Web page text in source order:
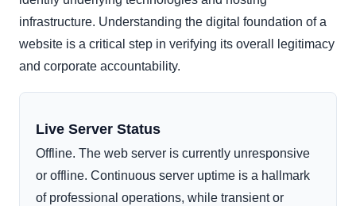
infrastructure. Understanding the digital foundation of a
website is a critical step in verifying its overall legitimacy
and corporate accountability.
Live Server Status
Offline. The web server is currently unresponsive
or offline. Continuous server uptime is a hallmark
of professional operations, while transient or